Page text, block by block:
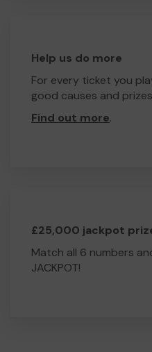
Help us do more
For every ticket you
good causes and
Find out more.
£25,000 jackpot
Match all 6 numbers
JACKPOT!